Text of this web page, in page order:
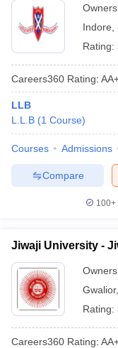
Indore
Rating:
Careers360 Rating:
LLB
L.L.B (1 Course)
Courses Admissions
Compare
100+
Jiwaji University -
Gwalior,
Rating:
Careers360 Rating: